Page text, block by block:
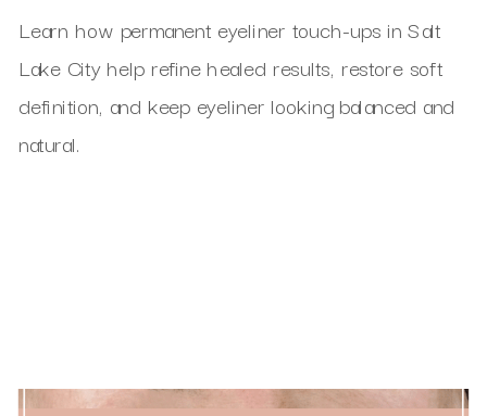
Learn how permanent eyeliner touch-ups in Salt
Lake City help refine healed results, restore soft
definition, and keep eyeliner looking balanced and
natural.
Beautifully Defined